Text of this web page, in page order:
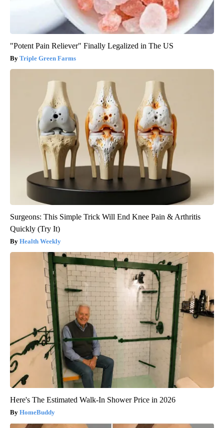
"Potent Pain Reliever" Finally Legalized in The US
Triple Green Farms
Surgeons: This Simple Trick Will End Knee Pain & Arthritis
Quickly (Try It)
Health Weekly
Here's The Estimated Walk-In Shower Price in 2026
HomeBuddy